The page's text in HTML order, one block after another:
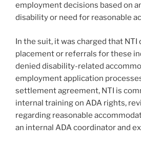
employment decisions based on
disability or need for reasonable
In the suit, it was charged that NTI
placement or referrals for these
denied disability-related
employment application
settlement agreement, NTI is
internal training on ADA rights,
regarding reasonable
an internal ADA coordinator and